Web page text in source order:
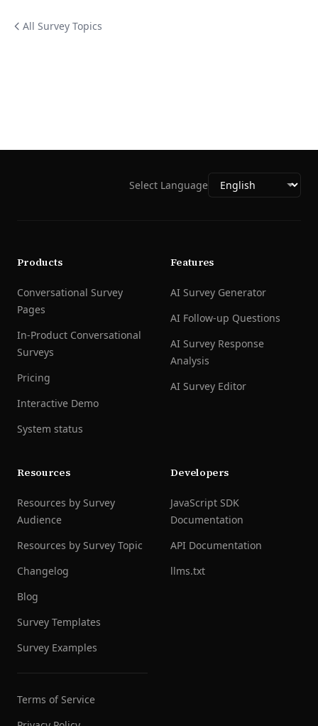
All Survey Topics
Select Language
Products
Conversational Survey
Pages
In-Product Conversational
Surveys
Pricing
Interactive Demo
System status
Features
AI Survey Generator
AI Follow-up Questions
AI Survey Response
Analysis
AI Survey Editor
Resources
Resources by Survey
Audience
Resources by Survey Topic
Changelog
Blog
Survey Templates
Survey Examples
Terms of Service
Developers
JavaScript SDK
Documentation
API Documentation
llms.txt